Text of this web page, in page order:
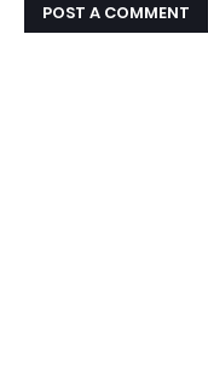
POST A COMMENT